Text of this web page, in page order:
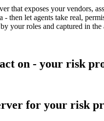
that exposes your vendors,
then let agents take real,
your roles and captured in the
on - your risk
for your risk